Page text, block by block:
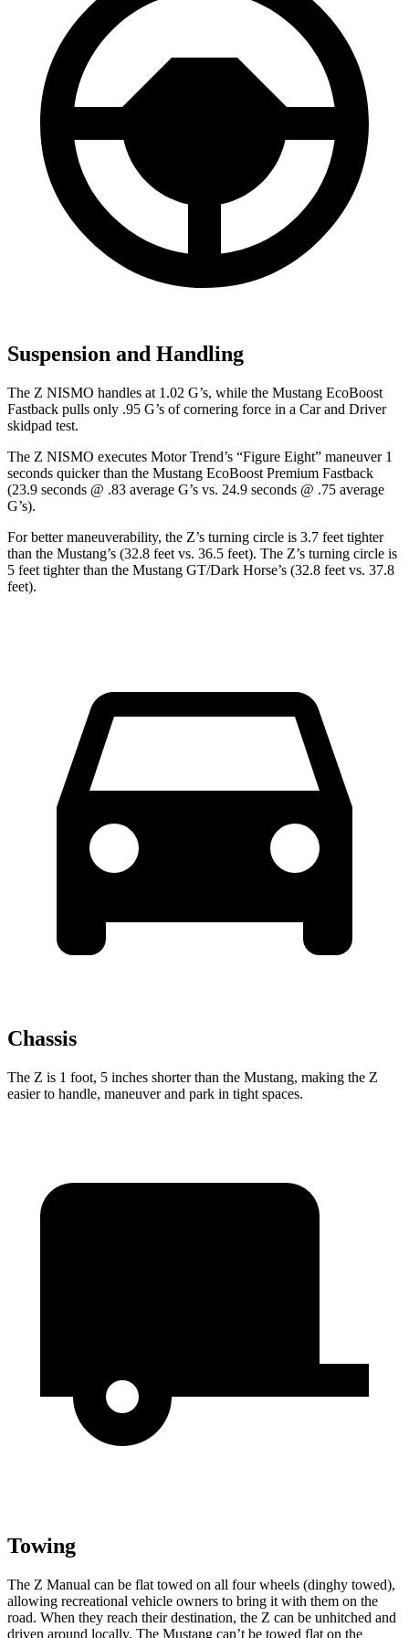
Suspension and Handling
The Z NISMO handles at 1.02 G’s, while the Mustang EcoBoost
Fastback pulls only .95 G’s of cornering force in a Car and Driver
skidpad test.
The Z NISMO executes Motor Trend’s “Figure Eight” maneuver 1
seconds quicker than the Mustang EcoBoost Premium Fastback
(23.9 seconds @ .83 average G’s vs. 24.9 seconds @ .75 average
G’s).
For better maneuverability, the Z’s turning circle is 3.7 feet tighter
than the Mustang’s (32.8 feet vs. 36.5 feet). The Z’s turning circle is
5 feet tighter than the Mustang GT/Dark Horse’s (32.8 feet vs. 37.8
feet).
Chassis
The Z is 1 foot, 5 inches shorter than the Mustang, making the Z
easier to handle, maneuver and park in tight spaces.
Towing
The Z Manual can be flat towed on all four wheels (dinghy towed),
allowing recreational vehicle owners to bring it with them on the
road. When they reach their destination, the Z can be unhitched and
driven around locally. The Mustang can’t be towed flat on the